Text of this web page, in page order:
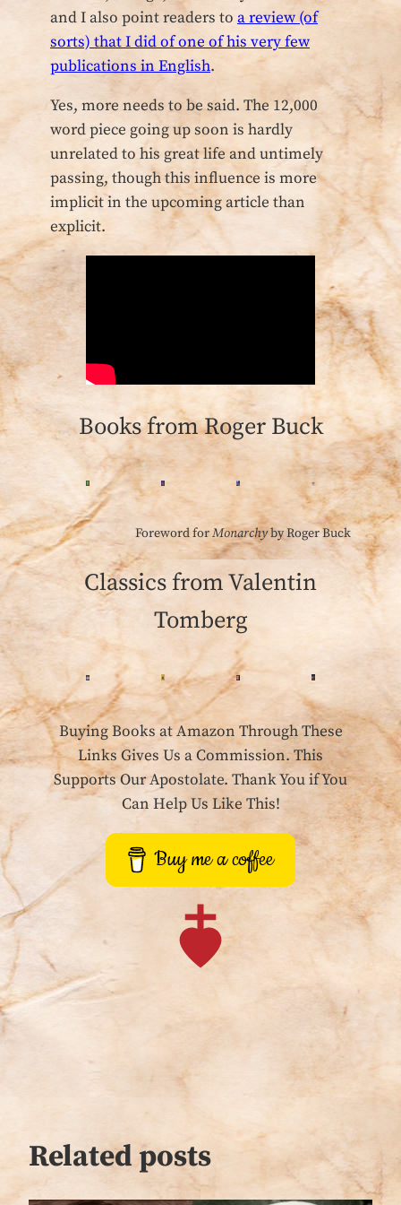
and I also point readers to a review (of
sorts) that I did of one of his very few
publications in English.
Yes, more needs to be said. The 12,000
word piece going up soon is hardly
unrelated to his great life and untimely
passing, though this influence is more
implicit in the upcoming article than
explicit.
Books from Roger Buck
Foreword forMonarchyby Roger Buck
Classics from Valentin
Tomberg
Buying Books at Amazon Through These
Links Gives Us a Commission. This
Supports Our Apostolate. Thank You if You
Can Help Us Like This!
Buy me a coffee
Related posts